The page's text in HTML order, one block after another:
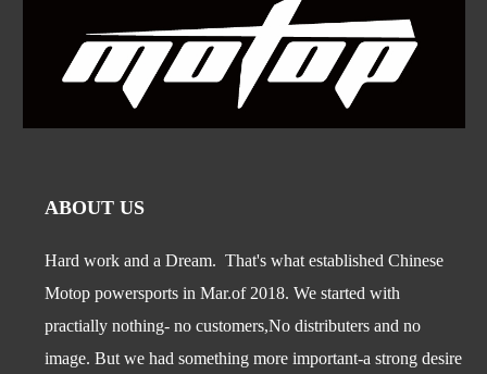
ABOUT US
Hard work and a Dream. That's what established Chinese
Motop powersports in Mar.of 2018. We started with
practially nothing- no customers,No distributers and no
image. But we had something more important-a strong desire